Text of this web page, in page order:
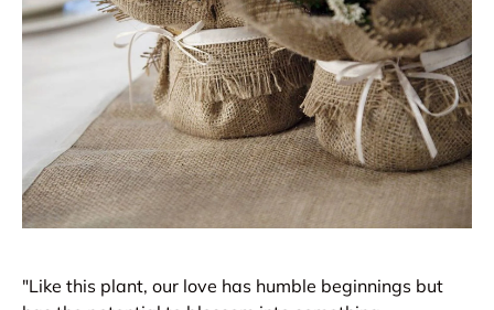
"Like this plant, our love has humble beginnings but